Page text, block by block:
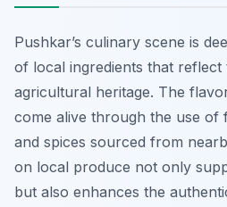
Pushkar’s culinary scene is
of local ingredients that reflect
agricultural heritage. The
come alive through the use of
and spices sourced from
on local produce not only
but also enhances the